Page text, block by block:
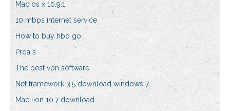
Mac os x 10.9.1
10 mbps internet service
How to buy hbo go
Prqa s
The best vpn software
Net framework 3.5 download windows 7
Mac lion 10.7 download